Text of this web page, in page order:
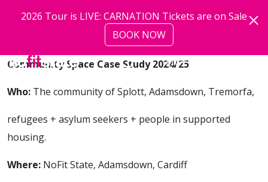
2026 Tour is LIVE: CARNATION Tickets are on Sale
BOOK NOW
Community Space Case Study 2024/25
Who: The community of Splott, Adamsdown, Tremorfa,
refugees + asylum seekers + people in supported
housing.
Where: NoFit State, Adamsdown, Cardiff